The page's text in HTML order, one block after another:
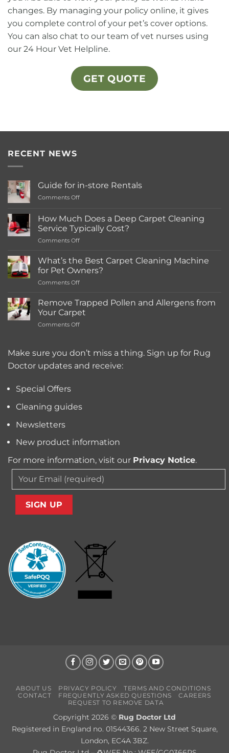
changes. By managing your policy online, it gives
you complete control of your pet’s cover options.
You can also chat to our team of vet nurses using
our 24 Hour Vet Helpline.
GET QUOTE
RECENT NEWS
Guide for in-store Rentals
Comments Offon
for
in-
store
Rentals
How Much Does a Deep Carpet Cleaning
Service Typically Cost?
Comments Offon
Much
Does
a
Deep
Cleaning
Service
What’s the Best Carpet Cleaning Machine
for Pet Owners?
Comments Offon
Best
Carpet
Cleaning
Pet
Remove Trapped Pollen and Allergens from
Your Carpet
Comments Offon
Pollen
Allergens
Make sure you don’t miss a thing. Sign up for Rug
Doctor updates and receive:
Special Offers
Cleaning guides
Newsletters
New product information
For more information, visit our Privacy Notice.
ABOUT US PRIVACY POLICY
TERMS AND CONDITIONS
CONTACT
FREQUENTLY ASKED QUESTIONS
CAREERS
REQUEST TO REMOVE DATA
Copyright 2026 © Rug Doctor Ltd
Registered in England no. 01544366. 2 New Street Square,
London, EC4A 3BZ.